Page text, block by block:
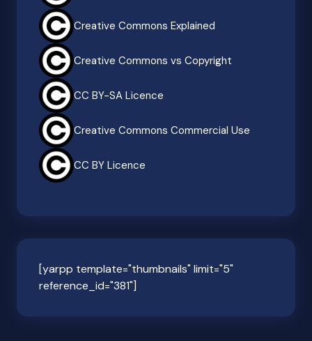
Creative Commons Explained
Creative Commons vs Copyright
CC BY-SA Licence
Creative Commons Commercial Use
CC BY Licence
[yarpp template="thumbnails" limit="5"
reference_id="381"]